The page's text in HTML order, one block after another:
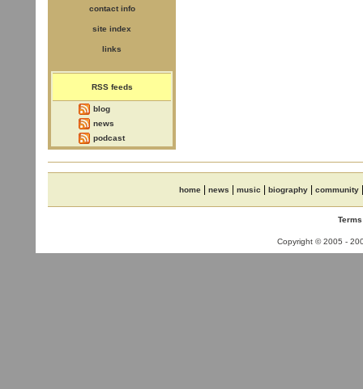
contact info
site index
links
RSS feeds
blog
news
podcast
home news music biography community
Copyright © 2005 -